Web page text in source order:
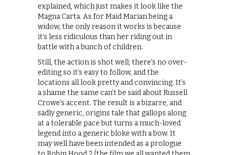
explained, which just makes it look like the
Magna Carta. As for Maid Marian being a
widow, the only reason it works is because
it’s less ridiculous than her riding out in
battle with a bunch of children.
Still, the action is shot well; there’s no over-
editing so it’s easy to follow, and the
locations all look pretty and convincing. It’s
a shame the same can’t be said about Russell
Crowe’s accent. The result is a bizarre, and
sadly generic, origins tale that gallops along
at a tolerable pace but turns a much-loved
legend into a generic bloke with a bow. It
may well have been intended as a prologue